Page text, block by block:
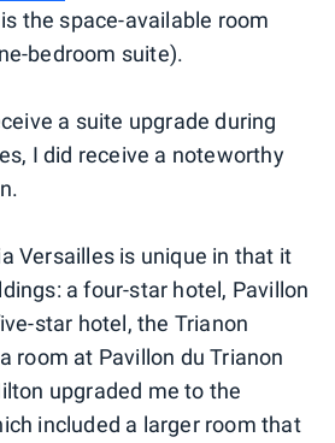
the space-available room
bedroom suite).
a suite upgrade during
I did receive a noteworthy
Versailles is unique in that it
a four-star hotel, Pavillon
star hotel, the Trianon
room at Pavillon du Trianon
upgraded me to the
included a larger room that